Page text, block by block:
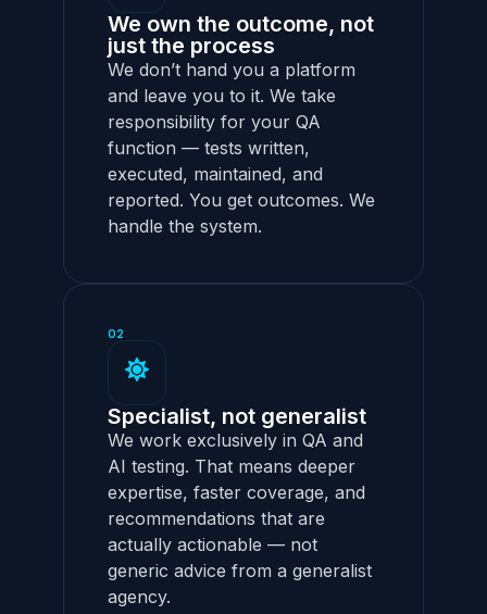
We own the outcome, not
just the process
We don’t hand you a platform
and leave you to it. We take
responsibility for your QA
function — tests written,
executed, maintained, and
reported. You get outcomes. We
handle the system.
02
Specialist, not generalist
We work exclusively in QA and
AI testing. That means deeper
expertise, faster coverage, and
recommendations that are
actually actionable — not
generic advice from a generalist
agency.